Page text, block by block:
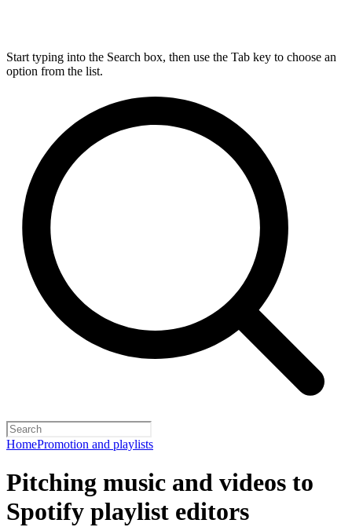
Start typing into the Search box, then use the Tab key to choose an
option from the list.
HomePromotion and playlists
Pitching music and videos to
Spotify playlist editors